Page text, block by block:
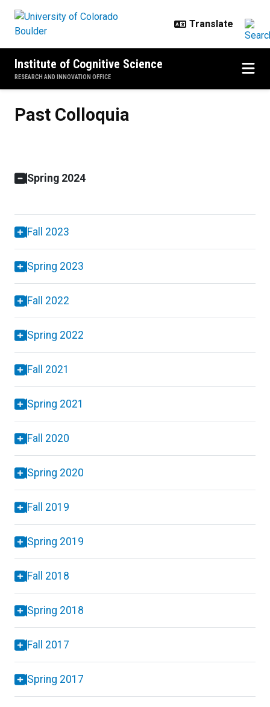
Institute of Cognitive Science
RESEARCH AND INNOVATION OFFICE
Past Colloquia
Spring 2024
Fall 2023
Spring 2023
Fall 2022
Spring 2022
Fall 2021
Spring 2021
Fall 2020
Spring 2020
Fall 2019
Spring 2019
Fall 2018
Spring 2018
Fall 2017
Spring 2017